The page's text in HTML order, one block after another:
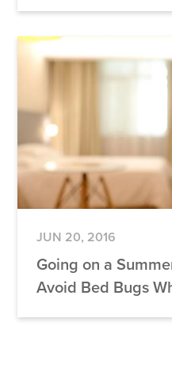
JUN 20, 2016
Going on a
Avoid Bed Bugs